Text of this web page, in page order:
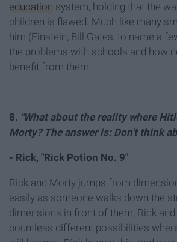
education system, holding that the
children is flawed. Much like many
him (Einstein, Bill Gates, to name a
the problems with schools and how
benefit from them.
8. "What about the reality where
Morty? The answer is: Don't think
- Rick, "Rick Potion No. 9"
Rick and Morty jumps from
easily as someone walks down the
dimensions in front of them, Rick
countless different possibilities